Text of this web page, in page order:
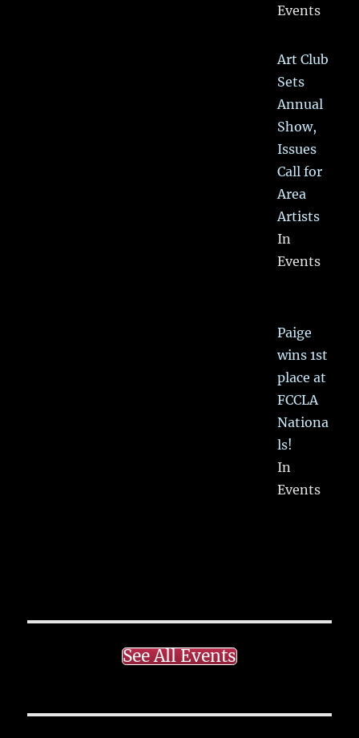
Events
Art Club
Sets
Annual
Show,
Issues
Call for
Area
Artists
In
Events
Paige
wins 1st
place at
FCCLA
Nationa
ls!
In
Events
See All Events